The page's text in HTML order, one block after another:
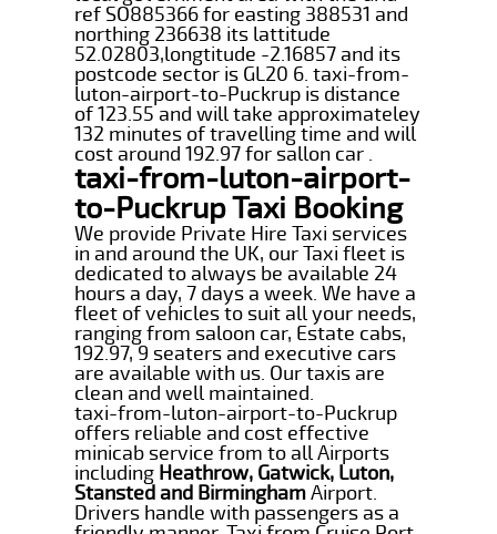
ref SO885366 for easting 388531 and
northing 236638 its lattitude
52.02803,longtitude -2.16857 and its
postcode sector is GL20 6. taxi-from-
luton-airport-to-Puckrup is distance
of 123.55 and will take approximateley
132 minutes of travelling time and will
cost around 192.97 for sallon car .
taxi-from-luton-airport-
to-Puckrup Taxi Booking
We provide Private Hire Taxi services
in and around the UK, our Taxi fleet is
dedicated to always be available 24
hours a day, 7 days a week. We have a
fleet of vehicles to suit all your needs,
ranging from saloon car, Estate cabs,
192.97, 9 seaters and executive cars
are available with us. Our taxis are
clean and well maintained.
taxi-from-luton-airport-to-Puckrup
offers reliable and cost effective
minicab service from to all Airports
including Heathrow, Gatwick, Luton,
Stansted and BirminghamAirport.
Drivers handle with passengers as a